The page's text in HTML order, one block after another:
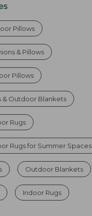
Pillows
& Pillows
Pillows
& Outdoor Blankets
Rugs
Rugs for Summer Spaces
Outdoor Blankets
Indoor Rugs